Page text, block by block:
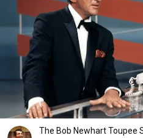
The Bob Newhart Toupee